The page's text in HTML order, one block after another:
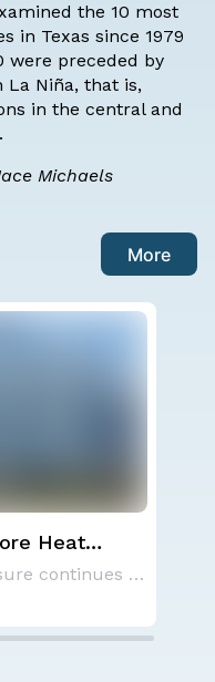
the 10 most
in Texas since 1979
were preceded by
La Niña, that is,
in the central and
Michaels
More
Heat
A large area of high pressure continues to br